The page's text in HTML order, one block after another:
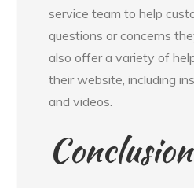
service team to help
questions or concerns
also offer a variety of
their website, including
and videos.
Conclusion